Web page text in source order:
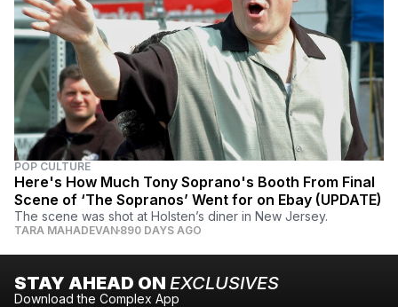
POP CULTURE
Here's How Much Tony Soprano's Booth From Final
Scene of ‘The Sopranos’ Went for on Ebay (UPDATE)
The scene was shot at Holsten’s diner in New Jersey.
TARA MAHADEVAN 890 DAYS AGO
STAY AHEAD ON EXCLUSIVES
Download the Complex App